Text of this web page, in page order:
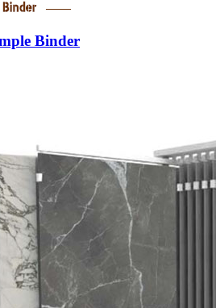
Binder